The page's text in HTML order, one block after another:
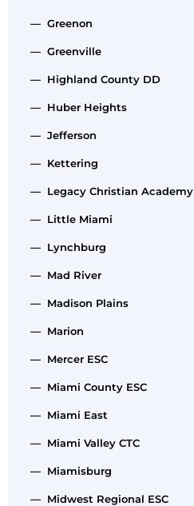
— Greenon
— Greenville
— Highland County DD
— Huber Heights
— Jefferson
— Kettering
— Legacy Christian Academy
— Little Miami
— Lynchburg
— Mad River
— Madison Plains
— Marion
— Mercer ESC
— Miami County ESC
— Miami East
— Miami Valley CTC
— Miamisburg
— Midwest Regional ESC